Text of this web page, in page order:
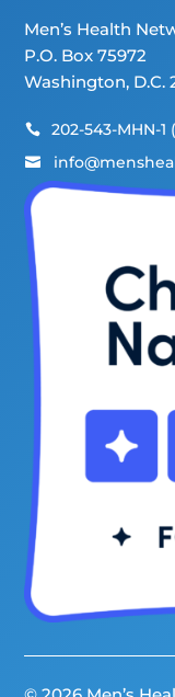
Men’s Health
P.O. Box 75972
Washington, D.C.
 202-543-MHN-1
